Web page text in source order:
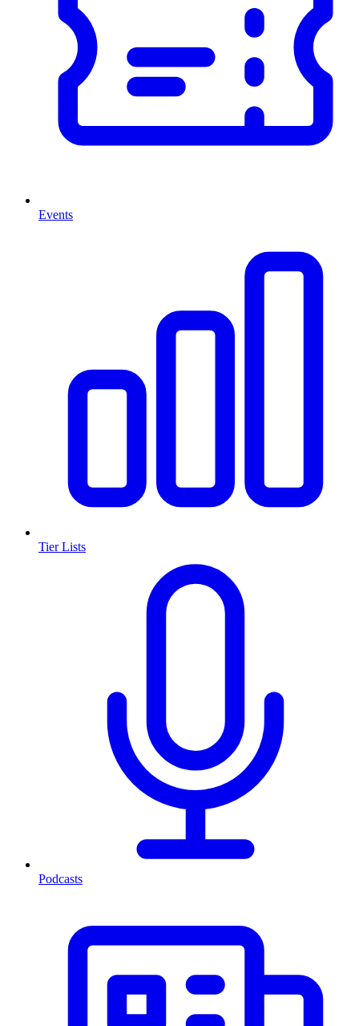
Events
Tier Lists
Podcasts